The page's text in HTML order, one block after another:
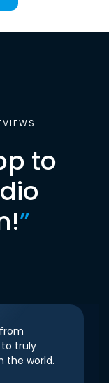
to
”
truly
the world.